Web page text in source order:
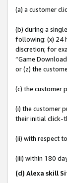
(a) a customer
(b) during a
following: (x) 24
discretion; for
“Game
or (z) the
(c) the customer
(i) the customer
their initial click-
(ii) with respect
(iii) within 180
(d) Alexa skill